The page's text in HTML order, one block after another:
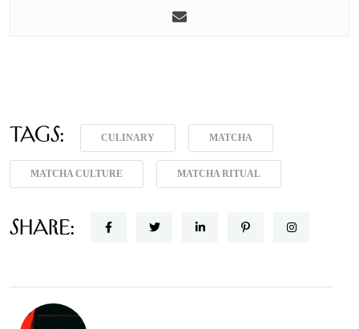
Tags: CULINARY MATCHA
MATCHA CULTURE MATCHA RITUAL
Share: